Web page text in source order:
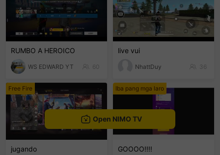
RUMBO A HEROICO
WS EDWARD YT 60
live vui
NhattDuy 36
Free Fire
jugando
Iba pang mga laro
GOOOO!!!!
Open NIMO TV